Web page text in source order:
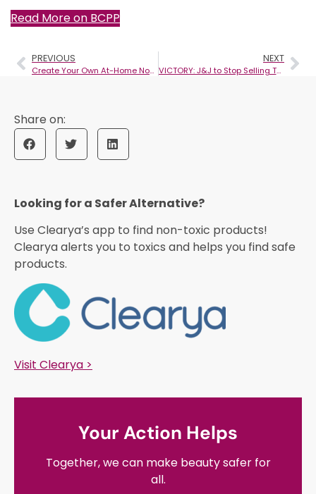
Read More on BCPP
PREVIOUS
Create Your Own At-Home Non-Toxic Body Wash
NEXT
VICTORY: J&J to Stop Selling Toxic Talc-Based Baby Powder Globally
Looking for a Safer Alternative?​
Use Clearya’s app to find non-toxic products!
Clearya alerts you to toxics and helps you find safe
products.
Visit Clearya >
Your Action Helps
Together, we can make beauty safer for
all.